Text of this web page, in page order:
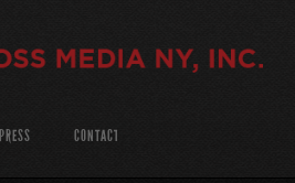
PRESS CONTACT